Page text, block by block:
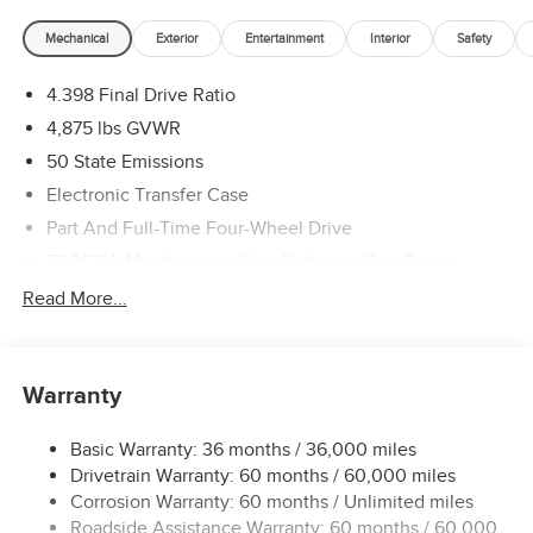
Mechanical Exterior Entertainment Interior Safety
4.398 Final Drive Ratio
4,875 lbs GVWR
50 State Emissions
Electronic Transfer Case
Part And Full-Time Four-Wheel Drive
Protection
4 Skid Plates
Front And Rear Anti-Roll Bars
Off-Road Suspension
Electric Power-Assist Steering
Read More...
Warranty
Basic Warranty: 36 months / 36,000 miles
Drivetrain Warranty: 60 months / 60,000 miles
Corrosion Warranty: 60 months / Unlimited miles
Roadside Assistance Warranty: 60 months / 60,000